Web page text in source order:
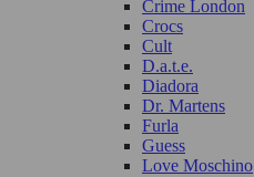
Crime London
Crocs
Cult
D.a.t.e.
Diadora
Dr. Martens
Furla
Guess
Love Moschino